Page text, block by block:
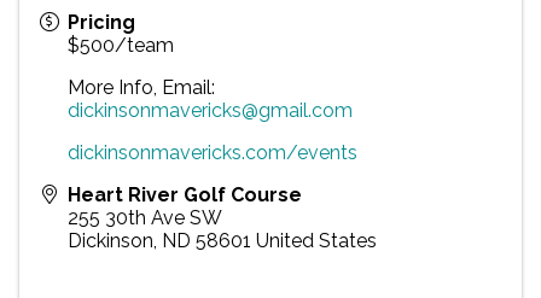
Pricing
$500/team
More Info, Email:
dickinsonmavericks@gmail.com
dickinsonmavericks.com/events
Heart River Golf Course
255 30th Ave SW
Dickinson, ND 58601 United States